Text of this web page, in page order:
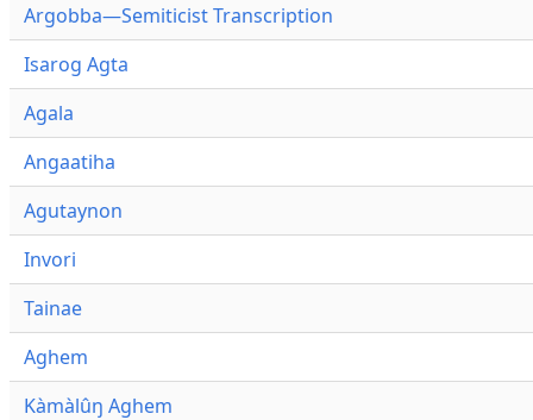
Argobba—Semiticist Transcription
Isarog Agta
Agala
Angaatiha
Agutaynon
Invori
Tainae
Aghem
Kàmàlûŋ Aghem